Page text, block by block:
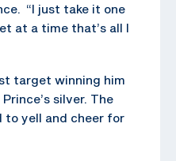
“I just take it one
at a time that’s all I
target winning him
silver. The
to yell and cheer for